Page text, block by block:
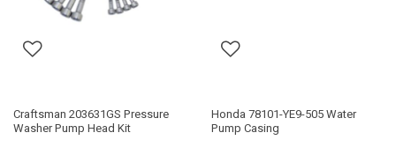
Craftsman 203631GS Pressure
Washer Pump Head Kit
Honda 78101-YE9-505 Water
Pump Casing